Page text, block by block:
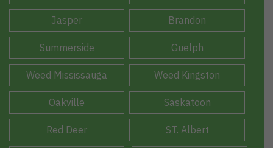
Jasper Brandon
Summerside Guelph
Weed Mississauga Weed Kingston
Oakville Saskatoon
Red Deer ST. Albert